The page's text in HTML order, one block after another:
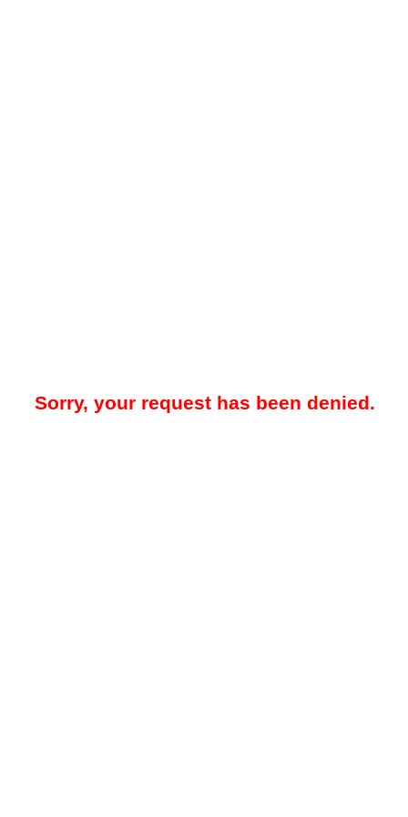
Sorry, your request has been denied.